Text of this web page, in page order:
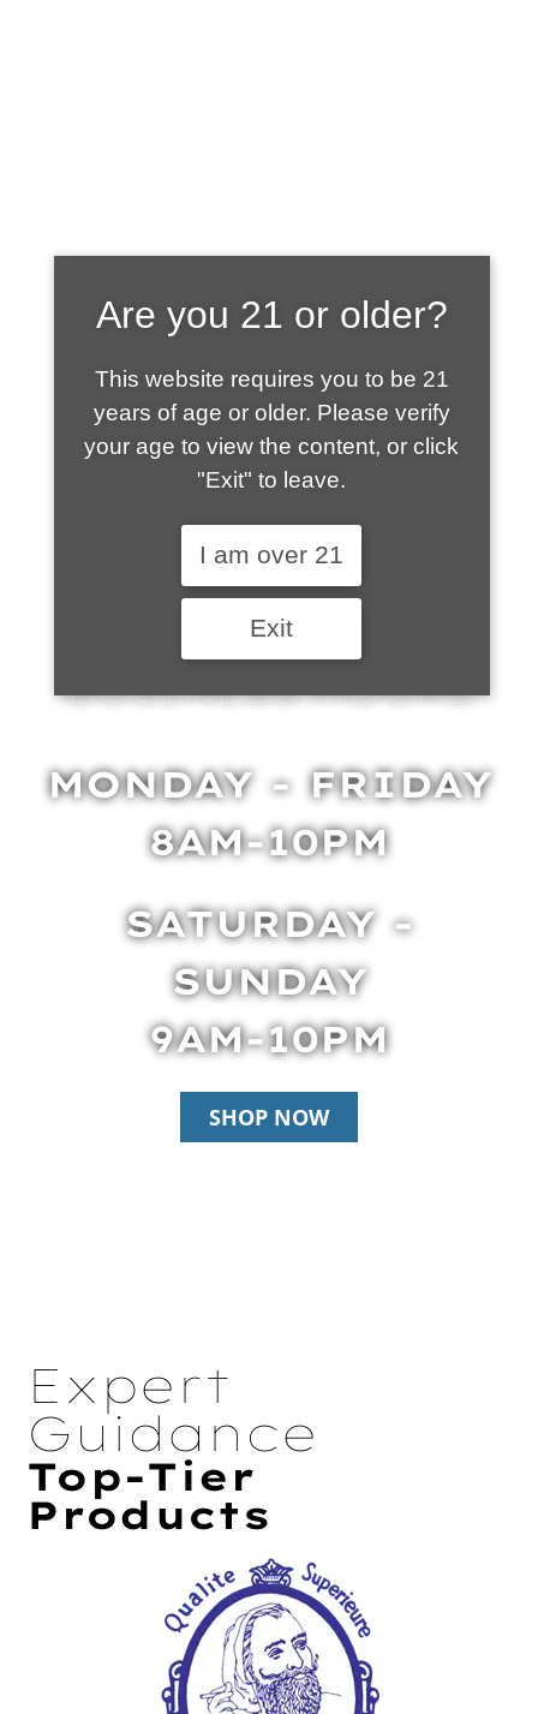
SHOP WHAT'S
HOT
BUSINESS HOURS
MONDAY - FRIDAY
8AM-10PM
SATURDAY -
SUNDAY
9AM-10PM
SHOP NOW
Expert
Guidance
Top-Tier
Products
Are you 21 or older?
This website requires you to be 21
years of age or older. Please verify
your age to view the content, or click
"Exit" to leave.
I am over 21
Exit